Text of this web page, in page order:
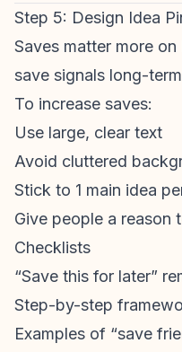
Step 5: Design Idea
Saves matter more
save signals long-
To increase saves:
Use large, clear text
Avoid cluttered
Stick to 1 main idea
Give people a reason
Checklists
“Save this for later”
Step-by-step
Examples of “save